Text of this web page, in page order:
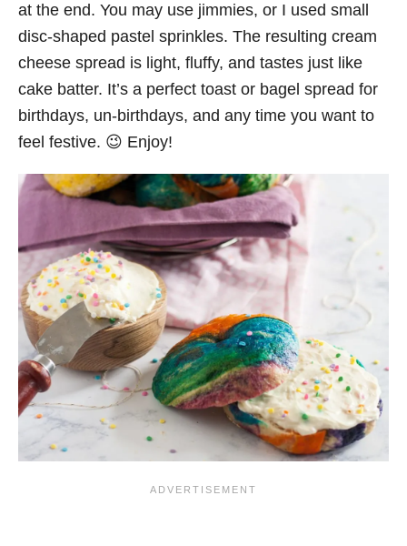
at the end. You may use jimmies, or I used small
disc-shaped pastel sprinkles. The resulting cream
cheese spread is light, fluffy, and tastes just like
cake batter. It’s a perfect toast or bagel spread for
birthdays, un-birthdays, and any time you want to
feel festive. 😉 Enjoy!